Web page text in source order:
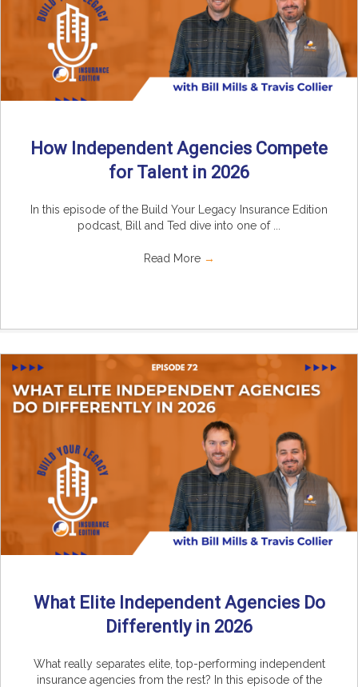
How Independent Agencies Compete
for Talent in 2026
In this episode of the Build Your Legacy Insurance Edition
podcast, Bill and Ted dive into one of ...
Read More →
What Elite Independent Agencies Do
Differently in 2026
What really separates elite, top-performing independent
insurance agencies from the rest? In this episode of the